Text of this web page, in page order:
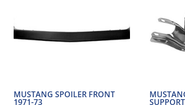
MUSTANG SPOILER FRONT
1971-73